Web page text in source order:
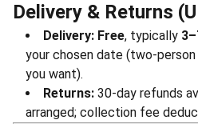
Delivery & Returns
Delivery: Free, typically
your chosen date (two-
you want).
Returns: 30-day refunds
arranged; collection fee